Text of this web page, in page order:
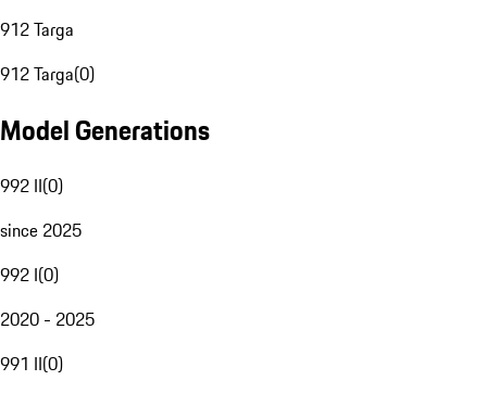
912 Targa
912 Targa(0)
Model Generations
992 II(0)
since 2025
992 I(0)
2020 - 2025
991 II(0)